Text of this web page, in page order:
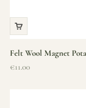
Felt Wool Magnet
Sale price
€11.00